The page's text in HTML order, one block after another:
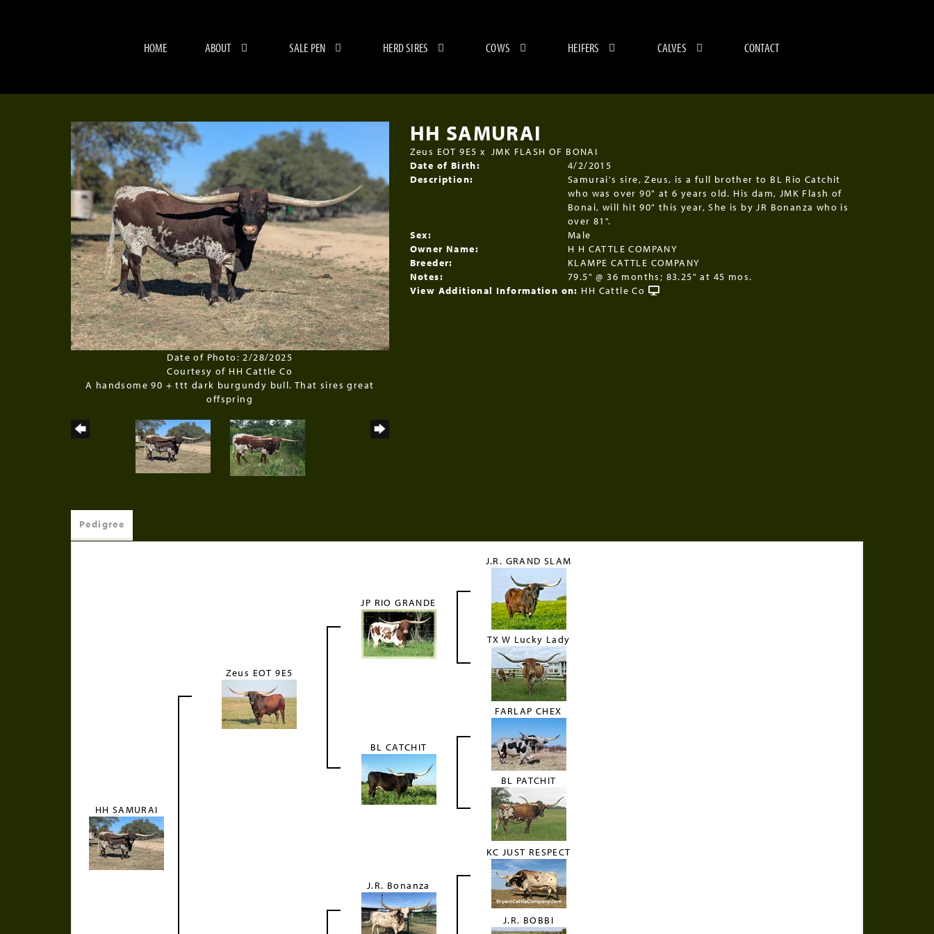
HOME ABOUT SALE PEN HERD SIRES COWS HEIFERS CALVES CONTACT
Date of Photo: 2/28/2025
Courtesy of HH Cattle Co
A handsome 90 + ttt dark burgundy bull. That sires great
offspring
HH SAMURAI
Zeus EOT 9E5 x JMK FLASH OF BONAI
Date of Birth:
4/2/2015
Description:
Samurai's sire, Zeus, is a full brother to BL Rio Catchit
who was over 90" at 6 years old. His dam, JMK Flash of
Bonai, will hit 90" this year, She is by JR Bonanza who is
over 81".
Sex:
Male
Owner Name:
H H CATTLE COMPANY
Breeder:
KLAMPE CATTLE COMPANY
Notes:
79.5" @ 36 months; 83.25" at 45 mos.
View Additional Information on: HH Cattle Co
Pedigree
HH SAMURAI
Zeus EOT 9E5
JP RIO GRANDE
J.R. GRAND SLAM
TX W Lucky Lady
BL CATCHIT
FARLAP CHEX
BL PATCHIT
J.R. Bonanza
KC JUST RESPECT
J.R. BOBBI